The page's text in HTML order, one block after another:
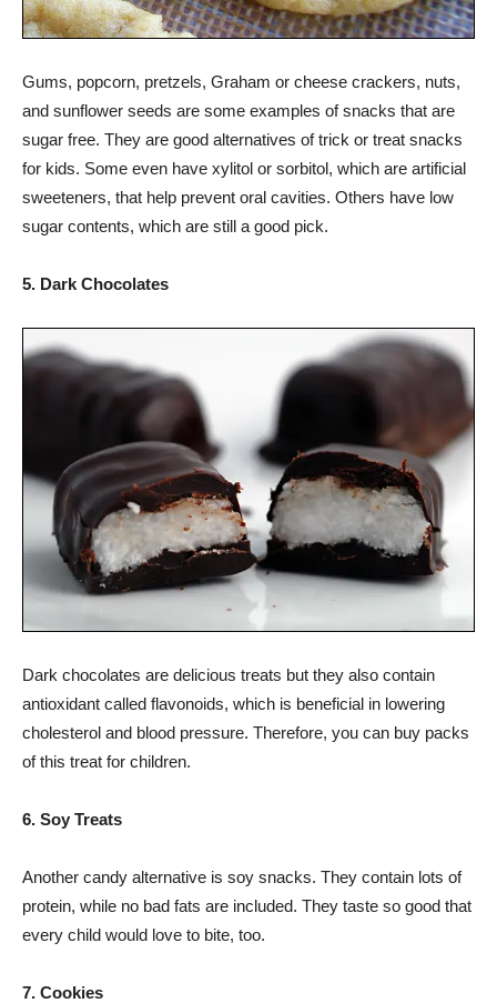
Gums, popcorn, pretzels, Graham or cheese crackers, nuts,
and sunflower seeds are some examples of snacks that are
sugar free. They are good alternatives of trick or treat snacks
for kids. Some even have xylitol or sorbitol, which are artificial
sweeteners, that help prevent oral cavities. Others have low
sugar contents, which are still a good pick.
5. Dark Chocolates
Dark chocolates are delicious treats but they also contain
antioxidant called flavonoids, which is beneficial in lowering
cholesterol and blood pressure. Therefore, you can buy packs
of this treat for children.
6. Soy Treats
Another candy alternative is soy snacks. They contain lots of
protein, while no bad fats are included. They taste so good that
every child would love to bite, too.
7. Cookies